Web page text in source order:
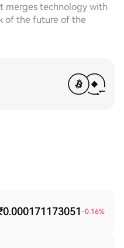
technology with
of the future of the
-0.16%